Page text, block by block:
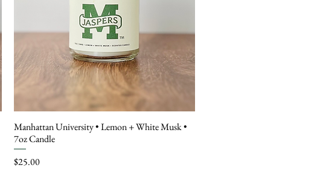
Manhattan University • Lemon + White Musk •
7oz Candle
Price
$25.00